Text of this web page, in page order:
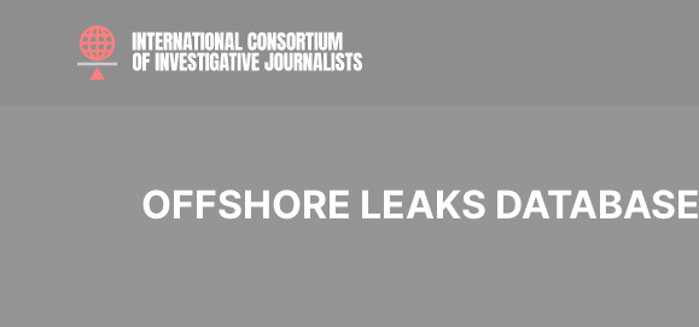
OFFSHORE LEAKS DATABASE